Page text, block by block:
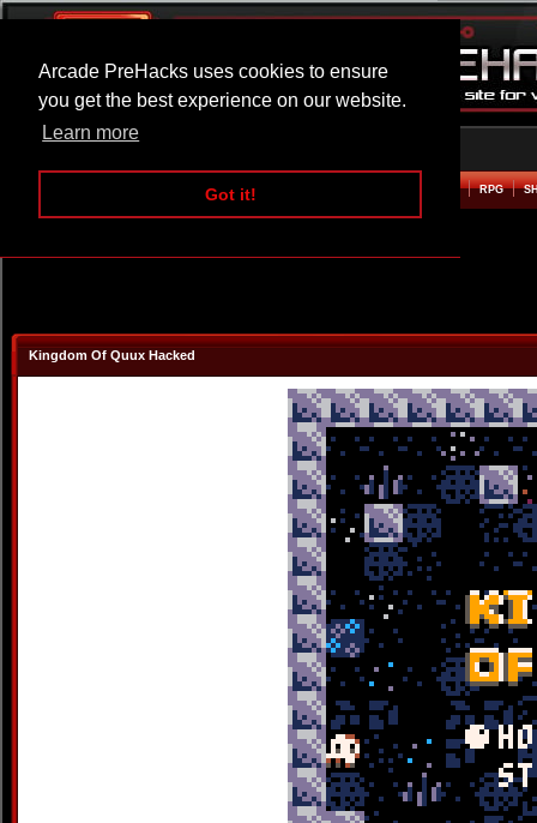
Arcade PreHacks uses cookies to ensure
you get the best experience on our website.
Learn more
Got it!
ARCADE BEAT EM UP RPG
Kingdom Of Quux Hacked